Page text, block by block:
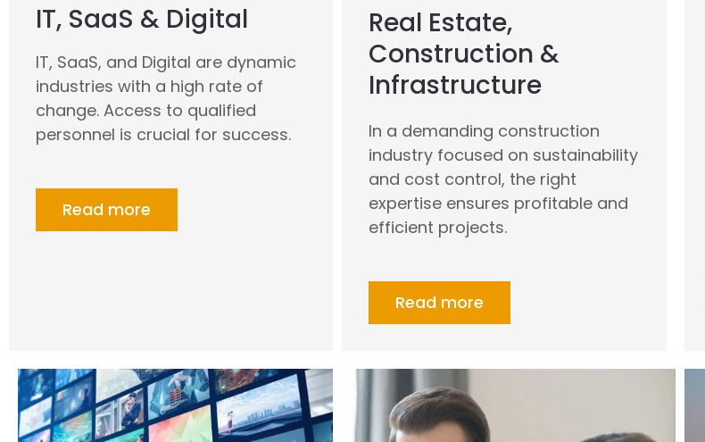
IT, SaaS & Digital
IT, SaaS, and Digital are dynamic
industries with a high rate of
change. Access to qualified
personnel is crucial for success.
Read more
Real Estate,
Construction &
Infrastructure
In a demanding construction
industry focused on sustainability
and cost control, the right
expertise ensures profitable and
efficient projects.
Read more